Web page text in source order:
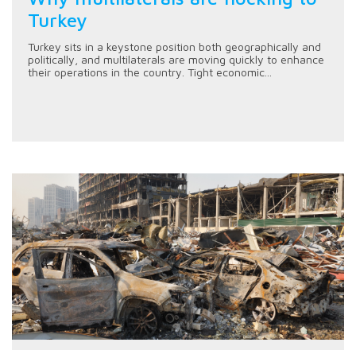
Turkey
Turkey sits in a keystone position both geographically and
politically, and multilaterals are moving quickly to enhance
their operations in the country. Tight economic...